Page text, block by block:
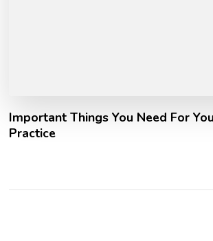
Important Things You Need For
Practice